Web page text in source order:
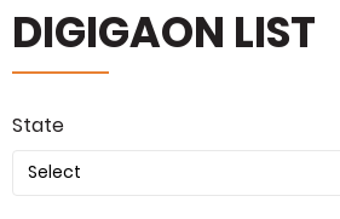
DIGIGAON LIST
State